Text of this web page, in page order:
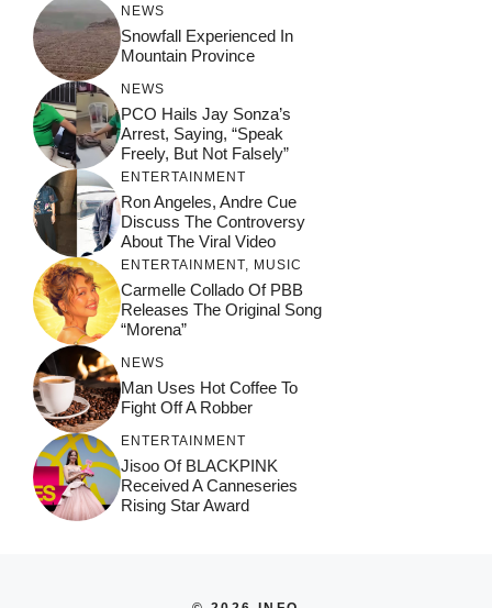
NEWS
Snowfall Experienced In
Mountain Province
NEWS
PCO Hails Jay Sonza’s
Arrest, Saying, “Speak
Freely, But Not Falsely”
ENTERTAINMENT
Ron Angeles, Andre Cue
Discuss The Controversy
About The Viral Video
ENTERTAINMENT MUSIC
Carmelle Collado Of PBB
Releases The Original Song
“Morena”
NEWS
Man Uses Hot Coffee To
Fight Off A Robber
ENTERTAINMENT
Jisoo Of BLACKPINK
Received A Canneseries
Rising Star Award